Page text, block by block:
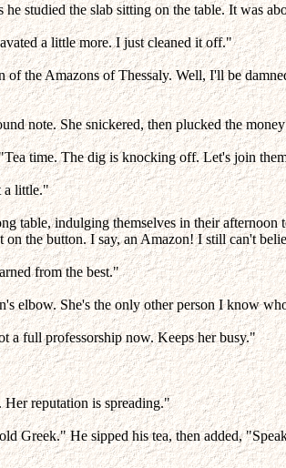
he studied the slab sitting on the table. It was
a little more. I just cleaned it off."
of the Amazons of Thessaly. Well, I'll be
note. She snickered, then plucked the
time. The dig is knocking off. Let's join
a little."
table, indulging themselves in their
the button. I say, an Amazon! I still can't
from the best."
elbow. She's the only other person I know
a full professorship now. Keeps her busy."
Her reputation is spreading."
Greek." He sipped his tea, then added,